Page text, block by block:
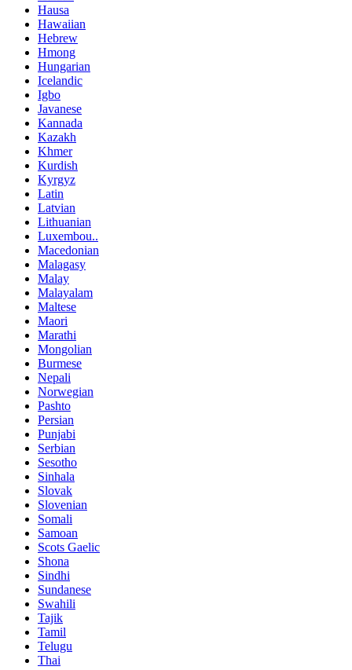
Hausa
Hawaiian
Hebrew
Hmong
Hungarian
Icelandic
Igbo
Javanese
Kannada
Kazakh
Khmer
Kurdish
Kyrgyz
Latin
Latvian
Lithuanian
Luxembou..
Macedonian
Malagasy
Malay
Malayalam
Maltese
Maori
Marathi
Mongolian
Burmese
Nepali
Norwegian
Pashto
Persian
Punjabi
Serbian
Sesotho
Sinhala
Slovak
Slovenian
Somali
Samoan
Scots Gaelic
Shona
Sindhi
Sundanese
Swahili
Tajik
Tamil
Telugu
Thai